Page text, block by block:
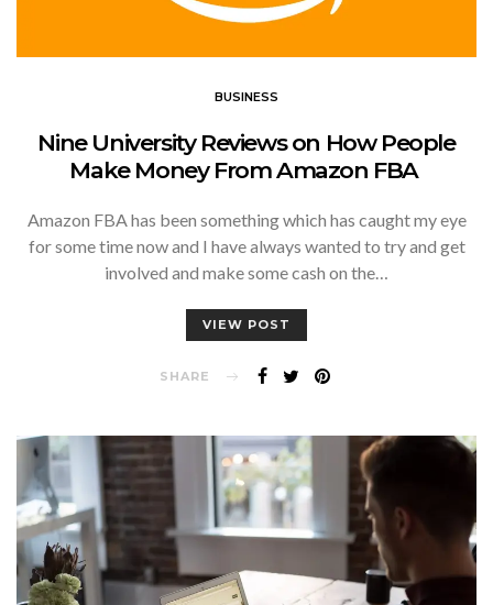
BUSINESS
Nine University Reviews on How People
Make Money From Amazon FBA
Amazon FBA has been something which has caught my eye
for some time now and I have always wanted to try and get
involved and make some cash on the…
VIEW POST
SHARE